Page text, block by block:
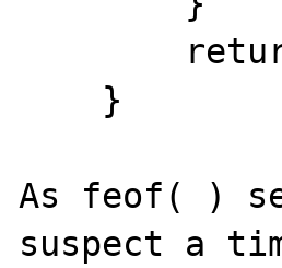
As feof( )
suspect a